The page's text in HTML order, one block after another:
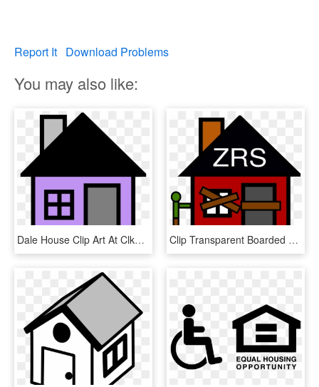
Report It Download Problems
You may also like:
Dale House Clip Art At Clker Com - House Clip Art, HD Png Download Clip Transparent Boarded Up House Clip Art At Clker - Boarded Up House Clipart, HD Png Download